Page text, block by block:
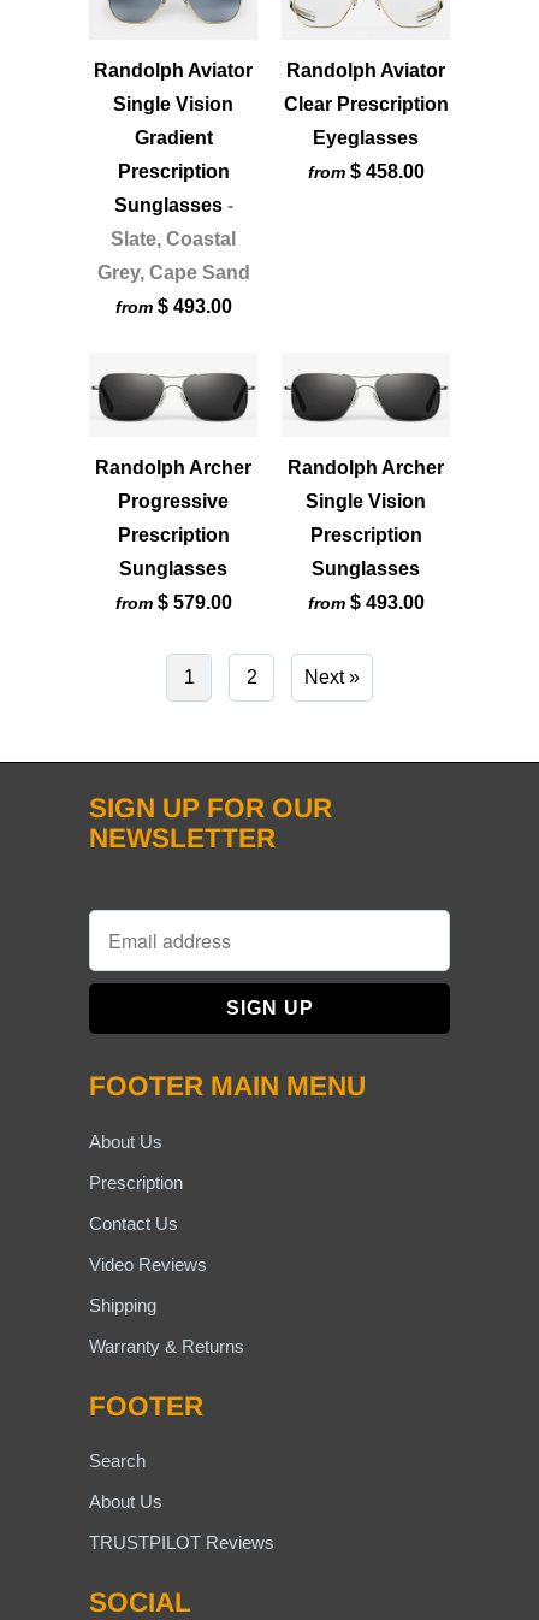
Randolph Aviator
Single Vision
Gradient
Prescription
Sunglasses-
Slate, Coastal
Grey, Cape Sand
from $ 493.00
Randolph Aviator
Clear Prescription
Eyeglasses
from $ 458.00
Randolph Archer
Progressive
Prescription
Sunglasses
from $ 579.00
Randolph Archer
Single Vision
Prescription
Sunglasses
from $ 493.00
1 2 Next »
SIGN UP FOR OUR
NEWSLETTER
FOOTER MAIN MENU
About Us
Prescription
Contact Us
Video Reviews
Shipping
Warranty & Returns
FOOTER
Search
About Us
TRUSTPILOT Reviews
SOCIAL